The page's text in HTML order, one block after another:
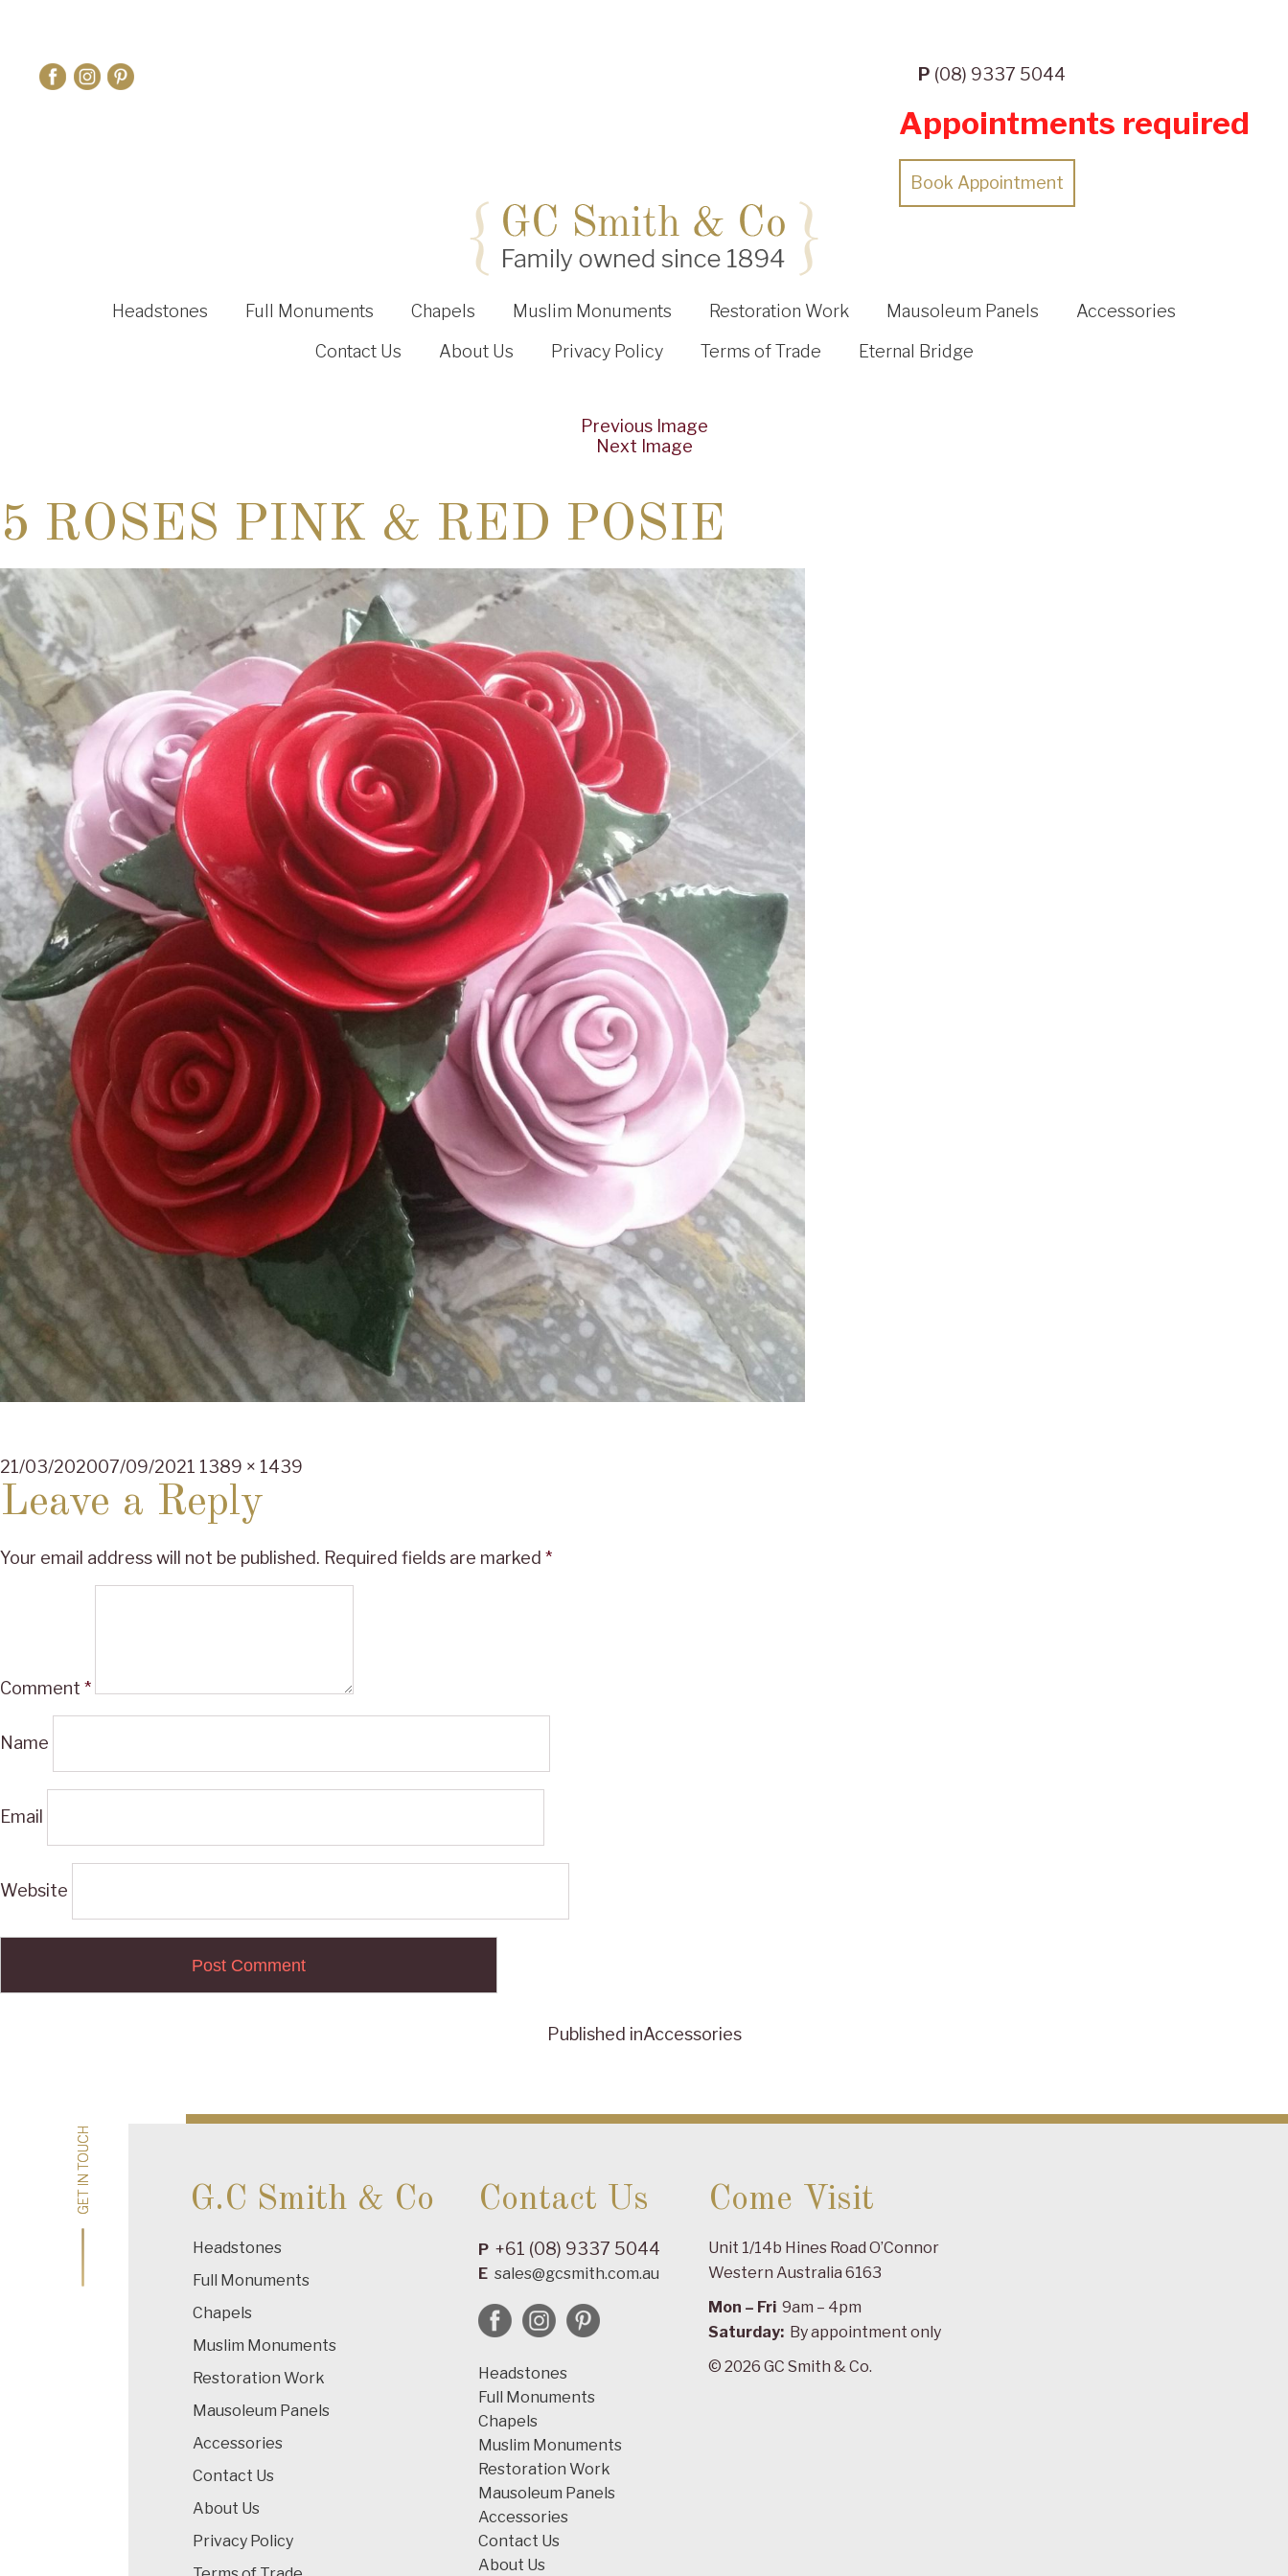
P (08) 9337 5044
Appointments required
Book Appointment
Headstones Full Monuments Chapels Muslim Monuments Restoration Work Mausoleum Panels
Accessories
Contact Us
About Us Privacy Policy Terms of Trade Eternal Bridge
Previous Image
Next Image
5 ROSES PINK & RED POSIE
Posted
on
21/03/202007/09/2021 Full
1389 × 1439
Leave a Reply
Your email address will not be published. Required fields are marked *
Comment *
Name
Email
Website
navigation
Published inAccessories
GET IN TOUCH G.C Smith & Co
Headstones
Full Monuments
Chapels
Muslim Monuments
Restoration Work
Mausoleum Panels
Accessories
Contact Us
About Us
Privacy Policy
Contact Us
P +61 (08) 9337 5044
E sales@gcsmith.com.au
Headstones
Full Monuments
Chapels
Muslim Monuments
Restoration Work
Mausoleum Panels
Accessories
Contact Us
About Us
Come Visit
Unit 1/14b Hines Road O’Connor
Western Australia 6163
Mon – Fri 9am – 4pm
Saturday: By appointment only
GET IN TOUCH
© 2026 GC Smith & Co.